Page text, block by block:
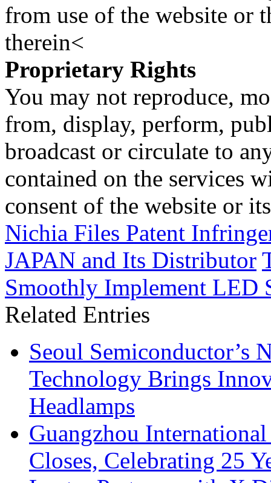
from use of the website or
therein<
Proprietary Rights
You may not reproduce,
from, display, perform,
broadcast or circulate to
contained on the services
consent of the website or
Nichia Files Patent
JAPAN and Its Distributor
Smoothly Implement
Related Entries
Seoul Semiconductor’s
Technology Brings
Headlamps
Guangzhou
Closes, Celebrating 25